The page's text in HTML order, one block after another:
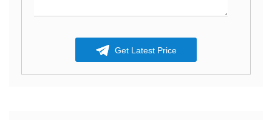
Get Latest Price